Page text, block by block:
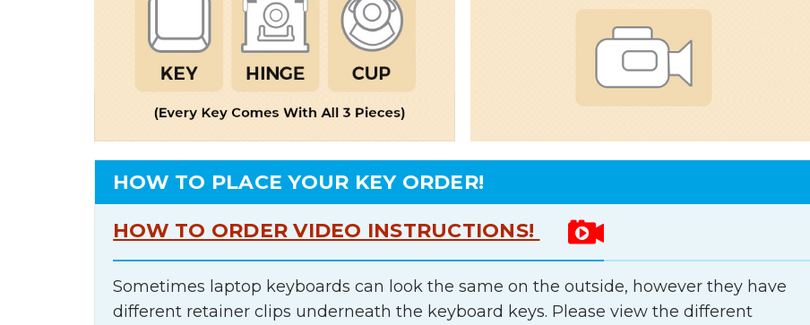
HOW TO PLACE YOUR KEY ORDER!
HOW TO ORDER VIDEO INSTRUCTIONS!
Sometimes laptop keyboards can look the same on the outside, however they have
different retainer clips underneath the keyboard keys. Please view the different